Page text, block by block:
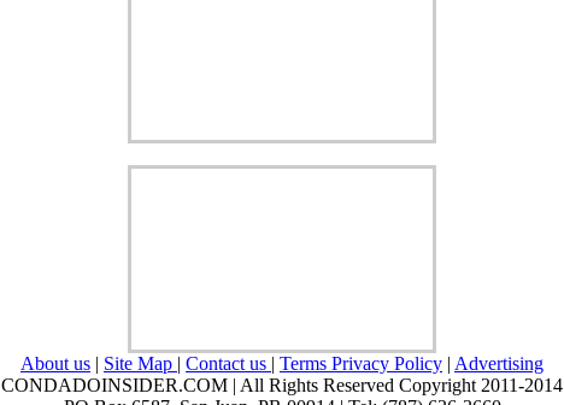
About us | Site Map | Contact us | Terms Privacy Policy | Advertising
CONDADOINSIDER.COM | All Rights Reserved Copyright 2011-2014